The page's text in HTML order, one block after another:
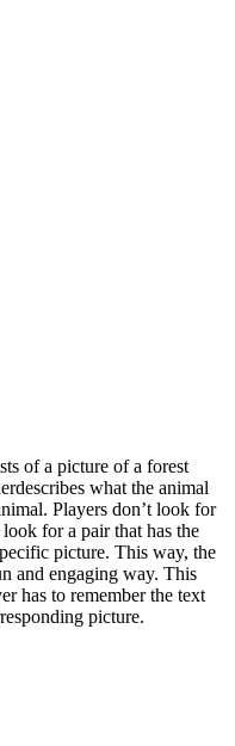
of a picture of a forest
what the animal
Players don’t look for
for a pair that has the
picture. This way, the
and engaging way. This
has to remember the text
picture.